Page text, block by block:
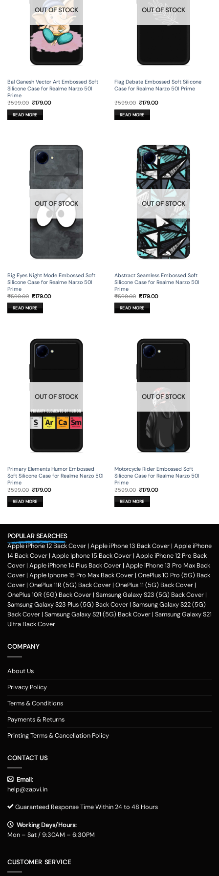
OUT OF STOCK
Bal Ganesh Vector Art Embossed Soft
Silicone Case for Realme Narzo 50I
Prime
₹599.00 Original
price
was:
₹599.00.
₹179.00Current
READ MORE
OUT OF STOCK
Flag Debate Embossed Soft Silicone
Case for Realme Narzo 50I Prime
₹599.00 Original
price
was:
₹599.00.
₹179.00Current
READ MORE
OUT OF STOCK
Big Eyes Night Mode Embossed Soft
Silicone Case for Realme Narzo 50I
Prime
₹599.00 Original
price
was:
₹599.00.
₹179.00Current
READ MORE
OUT OF STOCK
Abstract Seamless Embossed Soft
Silicone Case for Realme Narzo 50I
Prime
₹599.00 Original
price
was:
₹599.00.
₹179.00Current
READ MORE
OUT OF STOCK
Primary Elements Humor Embossed
Soft Silicone Case for Realme Narzo 50I
Prime
₹599.00 Original
price
was:
₹599.00.
₹179.00Current
READ MORE
OUT OF STOCK
Motorcycle Rider Embossed Soft
Silicone Case for Realme Narzo 50I
Prime
₹599.00 Original
price
was:
₹599.00.
₹179.00Current
READ MORE
POPULAR SEARCHES
Apple iPhone 12 Back Cover | Apple iPhone 13 Back Cover | Apple iPhone
14 Back Cover | Apple Iphone 15 Back Cover | Apple iPhone 12 Pro Back
Cover | Apple iPhone 14 Plus Back Cover | Apple iPhone 13 Pro Max Back
Cover | Apple Iphone 15 Pro Max Back Cover | OnePlus 10 Pro (5G) Back
Cover | OnePlus 11R (5G) Back Cover | OnePlus 11 (5G) Back Cover |
OnePlus 10R (5G) Back Cover | Samsung Galaxy S23 (5G) Back Cover |
Samsung Galaxy S23 Plus (5G) Back Cover | Samsung Galaxy S22 (5G)
Back Cover | Samsung Galaxy S21 (5G) Back Cover | Samsung Galaxy S21
Ultra Back Cover
COMPANY
About Us
Privacy Policy
Terms & Conditions
Payments & Returns
Printing Terms & Cancellation Policy
CONTACT US
Email:
help@zapvi.in
Guaranteed Response Time Within 24 to 48 Hours
Working Days/Hours:
Mon – Sat / 9:30AM – 6:30PM
CUSTOMER SERVICE